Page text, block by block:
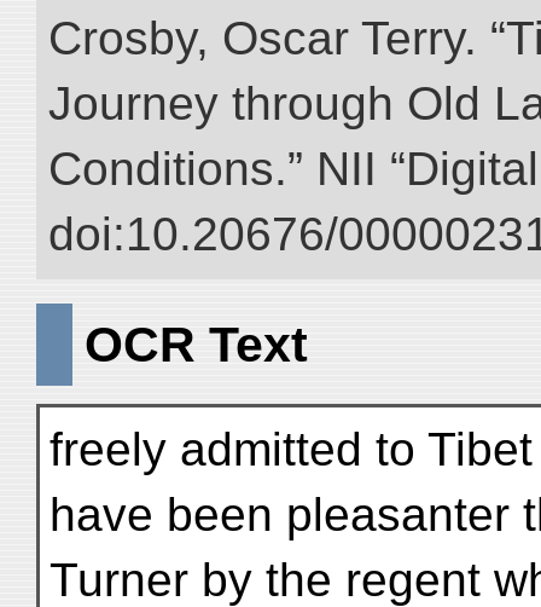
Crosby, Oscar Terry.
Journey through Old
Conditions.” NII
doi:10.20676/
OCR Text
freely admitted to
have been pleasanter
Turner by the regent